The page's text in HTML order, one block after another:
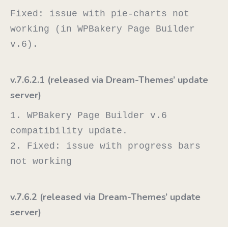
Fixed: issue with pie-charts not
working (in WPBakery Page Builder
v.7.6.2.1 (released via Dream-Themes’ update
server)
1. WPBakery Page Builder v.6
compatibility update.
2. Fixed: issue with progress bars
v.7.6.2 (released via Dream-Themes’ update
server)